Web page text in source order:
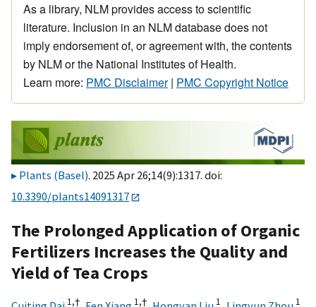
As a library, NLM provides access to scientific
literature. Inclusion in an NLM database does not
imply endorsement of, or agreement with, the contents
by NLM or the National Institutes of Health.
Learn more: PMC Disclaimer| PMC Copyright Notice
Plants (Basel). 2025 Apr 26;14(9):1317. doi:
10.3390/plants14091317
The Prolonged Application of Organic
Fertilizers Increases the Quality and
Yield of Tea Crops
1,† 1,† 1 1